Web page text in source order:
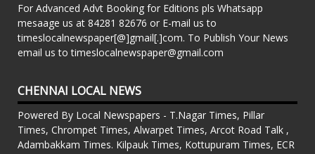
For Advanced Advt Booking for Editions pls Whatsapp
mesaage us at 84281 82676 or E-mail us to
timeslocalnewspaper[@]gmail[.]com. To Publish Your News
email us to timeslocalnewspaper@gmail.com
CHENNAI LOCAL NEWS
Powered By Local Newspapers - T.Nagar Times, Pillar
Times, Chrompet Times, Alwarpet Times, Arcot Road Talk ,
Adambakkam Times. Kilpauk Times, Kottupuram Times, ECR